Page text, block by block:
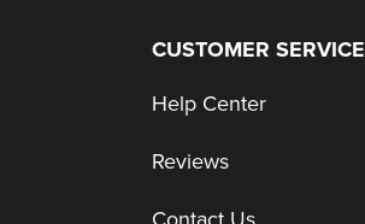
CUSTOMER SERVICE
Help Center
Reviews